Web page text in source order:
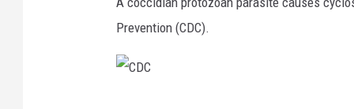
Prevention (CDC).